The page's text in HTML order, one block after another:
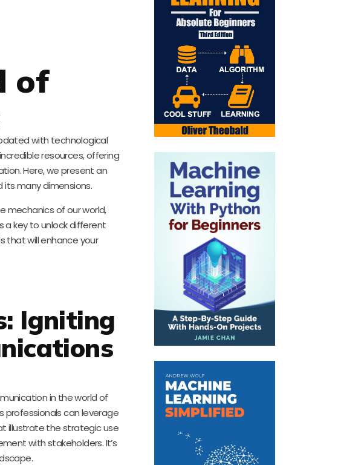
of
with technological
resources, offering
Here, we present an
many dimensions.
mechanics of our world,
a key to unlock different
that will enhance your
Igniting
in the world of
professionals can leverage
illustrate the strategic use
with stakeholders. It’s